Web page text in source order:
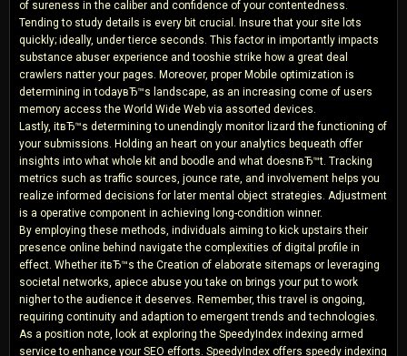
of sureness in the caliber and confidence of your contentedness.
Tending to study details is every bit crucial. Insure that your site lots
quickly; ideally, under tierce seconds. This factor in importantly impacts
substance abuser experience and tooshie strike how a great deal
crawlers natter your pages. Moreover, proper Mobile optimization is
determining in todayвЂ™s landscape, as an increasing come of users
memory access the World Wide Web via assorted devices.
Lastly, itвЂ™s determining to unendingly monitor lizard the functioning of
your submissions. Holding an heart on your analytics bequeath offer
insights into what whole kit and boodle and what doesnвЂ™t. Tracking
metrics such as traffic sources, jounce rate, and involvement helps you
realize informed decisions for later mental object strategies. Adjustment
is a operative component in achieving long-condition winner.
By employing these methods, individuals aiming to kick upstairs their
presence online behind navigate the complexities of digital profile in
effect. Whether itвЂ™s the Creation of elaborate sitemaps or leveraging
societal networks, apiece abuse you take on brings your put to work
nigher to the audience it deserves. Remember, this travel is ongoing,
requiring continuity and adaption to emergent trends and technologies.
As a position note, look at exploring the SpeedyIndex indexing armed
service to enhance your SEO efforts. SpeedyIndex offers speedy indexing